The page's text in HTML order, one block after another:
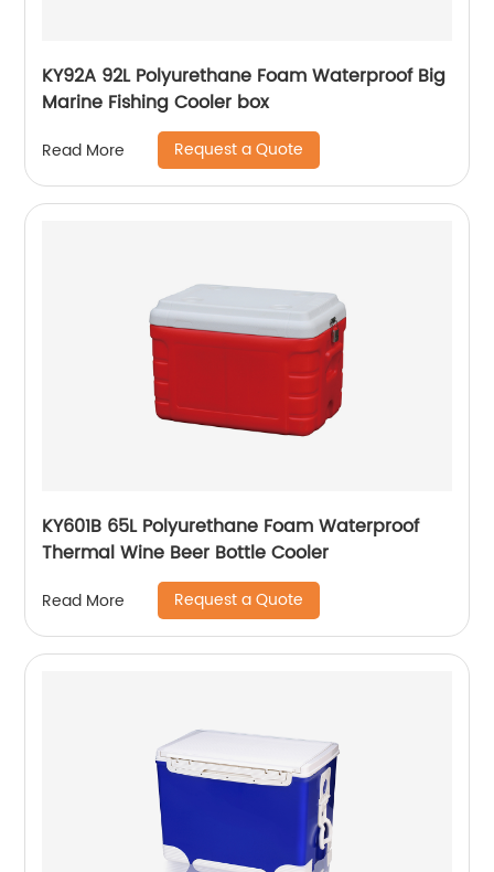
KY92A 92L Polyurethane Foam Waterproof Big
Marine Fishing Cooler box
Read More Request a Quote
KY601B 65L Polyurethane Foam Waterproof
Thermal Wine Beer Bottle Cooler
Read More Request a Quote